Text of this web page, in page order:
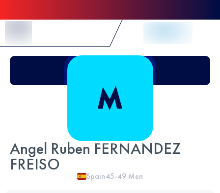
Angel Ruben FERNANDEZ
FREISO
Spain45-49 Men